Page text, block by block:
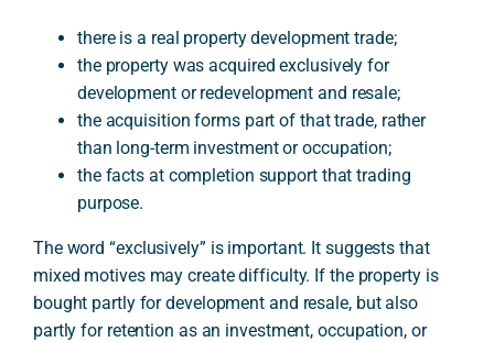
there is a real property development trade;
the property was acquired exclusively for
development or redevelopment and resale;
the acquisition forms part of that trade, rather
than long-term investment or occupation;
the facts at completion support that trading
purpose.
The word “exclusively” is important. It suggests that
mixed motives may create difficulty. If the property is
bought partly for development and resale, but also
partly for retention as an investment, occupation, or